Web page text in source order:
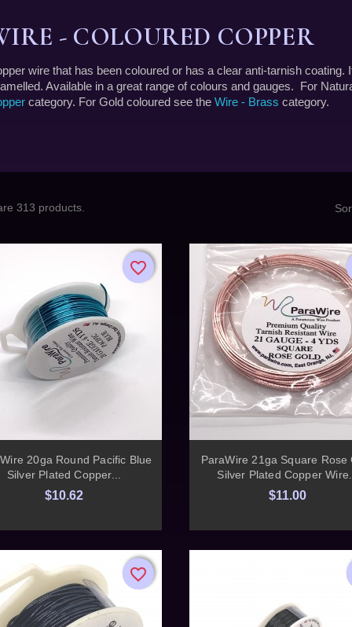
- COLOURED COPPER
wire that has been coloured or has a clear anti-tarnish coating.
Available in a great range of colours and gauges. For
category. For Gold coloured see the Wire - Brass category.
313 products.
Quick view
20ga Round Pacific Blue
Silver Plated Copper...
$10.62
favorite_border
favorite_border
Quick view
ParaWire 21ga Square Rose
Silver Plated Copper Wire...
$11.00
favorite_border
favorite_border